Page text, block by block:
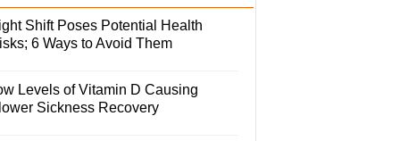
Shift Poses Potential Health
6 Ways to Avoid Them
Levels of Vitamin D Causing
Sickness Recovery